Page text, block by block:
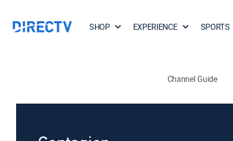
SHOP EXPERIENCE SPORTS
Channel Guide